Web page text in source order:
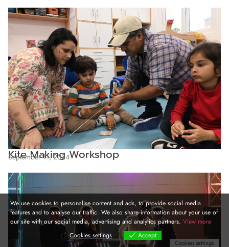
Kite Making Workshop
September 11, 2024
We use cookies to personalise content and ads, to provide social media
features and to analyse our traffic. We also share information about your use of
our site with our social media, advertising and analytics partners. View more
Cookies settings
Accept
Cookies settings